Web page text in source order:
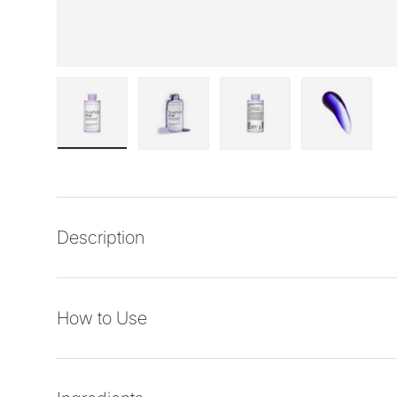
Description
How to Use